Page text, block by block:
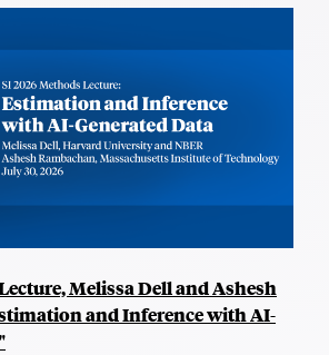
Melissa Dell and Ashesh
and Inference with AI-